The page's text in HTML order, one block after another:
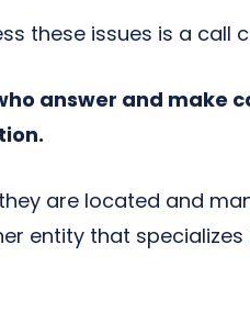
these issues is a call
answer and make
are located and
entity that specializes